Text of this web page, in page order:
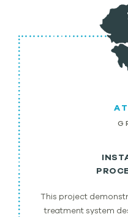
This project
treatment system